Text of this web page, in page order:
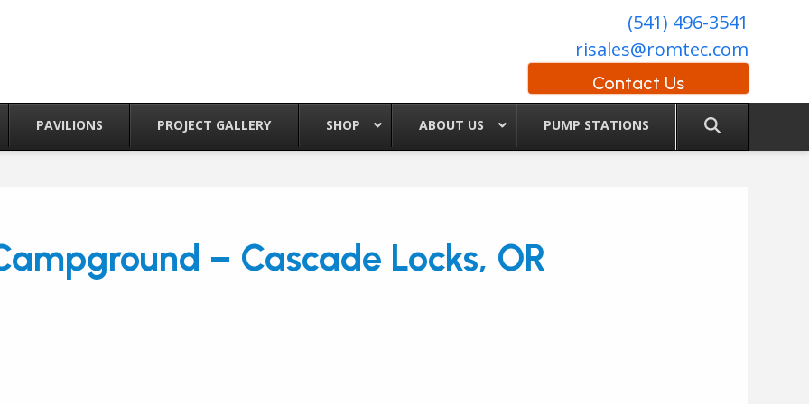
(541) 496-3541
risales@romtec.com
Contact Us
PAVILIONS PROJECT GALLERY SHOP ABOUT US PUMP STATIONS
– Cascade Locks, OR